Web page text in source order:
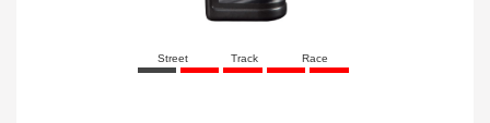
Street Track Race